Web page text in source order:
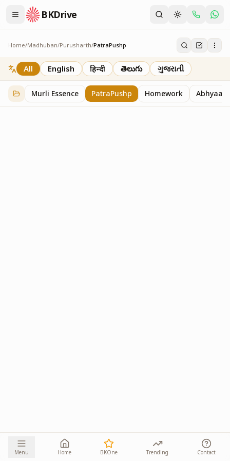
BKDrive
Home/Madhuban/Purusharth/PatraPushp
PatraPushp
76 itemsinPurusharth
All English हिन्दी తెలుగు ગુજરાતી
Murli Essence PatraPushp Homework Abhyaas
Menu Home BKOne Trending Contact